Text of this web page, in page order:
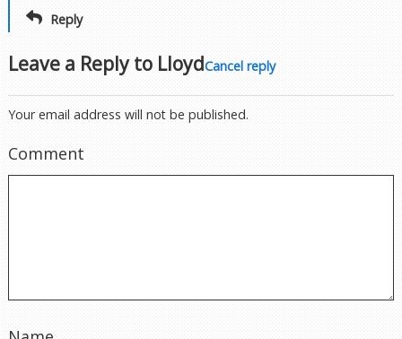
Reply
Leave a Reply to LloydCancel reply
Your email address will not be published.
Comment